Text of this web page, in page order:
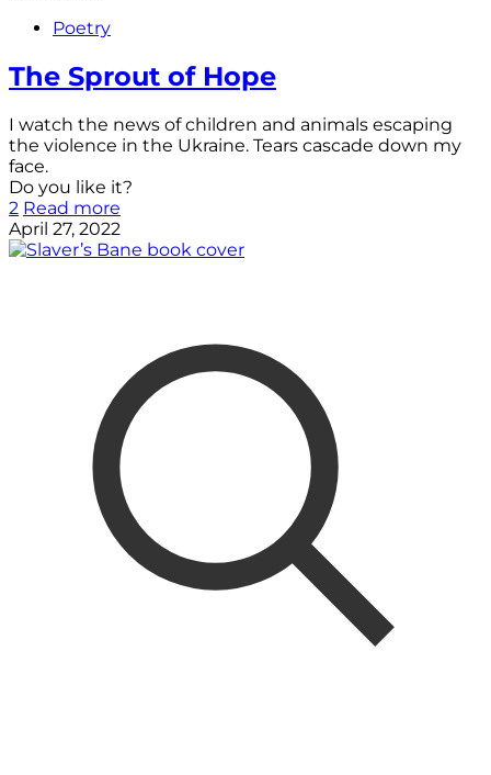
Poetry
The Sprout of Hope
I watch the news of children and animals escaping
the violence in the Ukraine. Tears cascade down my
face.
Do you like it?
2 Read more
April 27, 2022